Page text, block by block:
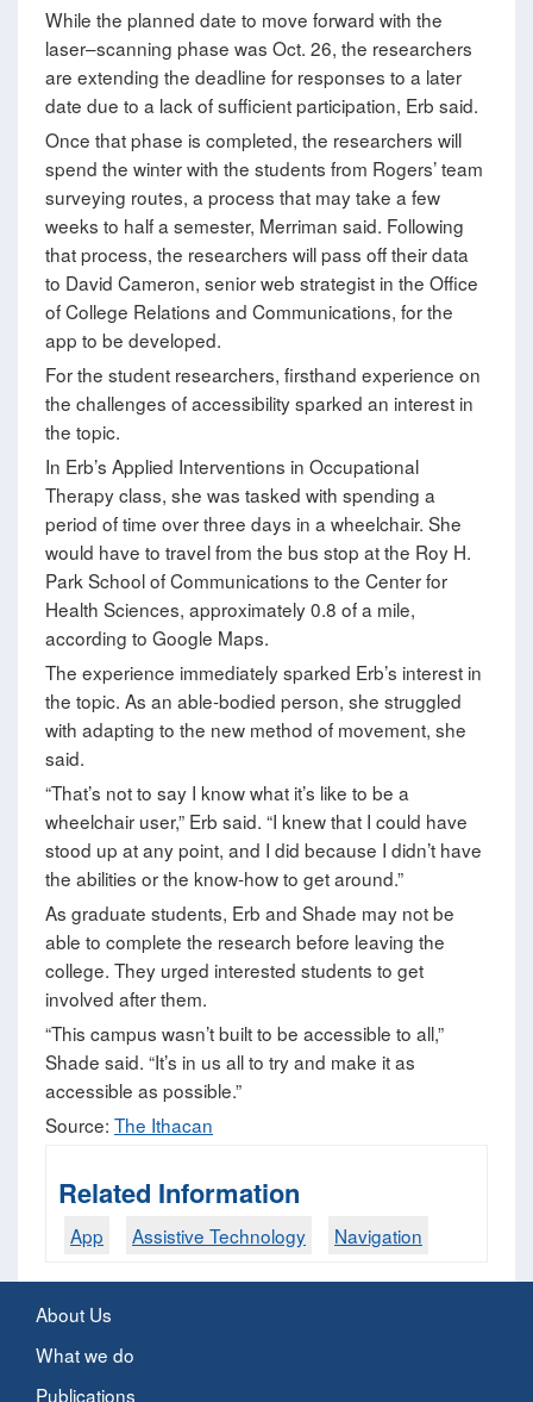
While the planned date to move forward with the
laser–scanning phase was Oct. 26, the researchers
are extending the deadline for responses to a later
date due to a lack of sufficient participation, Erb said.
Once that phase is completed, the researchers will
spend the winter with the students from Rogers’ team
surveying routes, a process that may take a few
weeks to half a semester, Merriman said. Following
that process, the researchers will pass off their data
to David Cameron, senior web strategist in the Office
of College Relations and Communications, for the
app to be developed.
For the student researchers, firsthand experience on
the challenges of accessibility sparked an interest in
the topic.
In Erb’s Applied Interventions in Occupational
Therapy class, she was tasked with spending a
period of time over three days in a wheelchair. She
would have to travel from the bus stop at the Roy H.
Park School of Communications to the Center for
Health Sciences, approximately 0.8 of a mile,
according to Google Maps.
The experience immediately sparked Erb’s interest in
the topic. As an able-bodied person, she struggled
with adapting to the new method of movement, she
said.
“That’s not to say I know what it’s like to be a
wheelchair user,” Erb said. “I knew that I could have
stood up at any point, and I did because I didn’t have
the abilities or the know-how to get around.”
As graduate students, Erb and Shade may not be
able to complete the research before leaving the
college. They urged interested students to get
involved after them.
“This campus wasn’t built to be accessible to all,”
Shade said. “It’s in us all to try and make it as
accessible as possible.”
Source: The Ithacan
Related Information
App Assistive Technology Navigation
About Us
What we do
Publications